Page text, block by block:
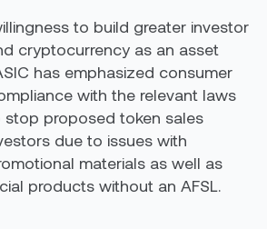
to build greater investor
cryptocurrency as an asset
has emphasized consumer
with the relevant laws
proposed token sales
due to issues with
materials as well as
products without an AFSL.